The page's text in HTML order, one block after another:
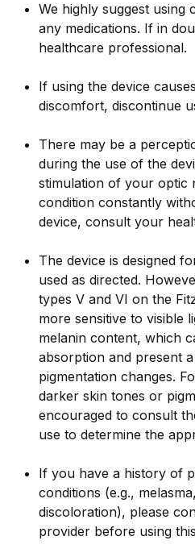
We highly suggest using
any medications. If in
healthcare professional.
If using the device
discomfort, discontinue
There may be a
during the use of the
stimulation of your optic
condition constantly
device, consult your
The device is designed
used as directed.
types V and VI on the
more sensitive to visible
melanin content, which
absorption and present
pigmentation changes.
darker skin tones or
encouraged to consult
use to determine the
If you have a history of
conditions (e.g.,
discoloration), please
provider before using